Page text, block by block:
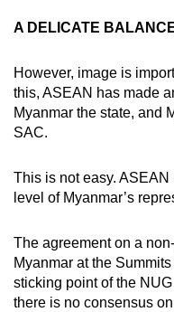
A DELICATE
However, image is
this, ASEAN has made
Myanmar the state, and
SAC.
This is not easy.
level of Myanmar’s
The agreement on a
Myanmar at the
sticking point of the
there is no consensus